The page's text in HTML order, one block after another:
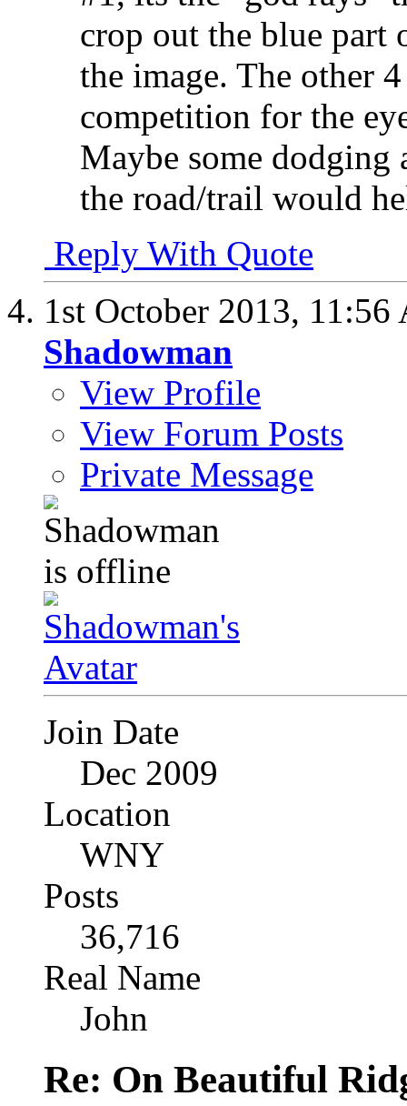
crop out the blue part
the image. The other
competition for the
Maybe some dodging
the road/trail would
Reply With Quote
1st October 2013, 11:56
Shadowman
View Profile
View Forum Posts
Private Message
Join Date
Dec 2009
Location
WNY
Posts
36,716
Real Name
John
Re: On Beautiful